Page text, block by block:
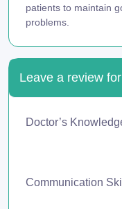
patients to maintain
problems.
Leave a review
Doctor’s
Communication